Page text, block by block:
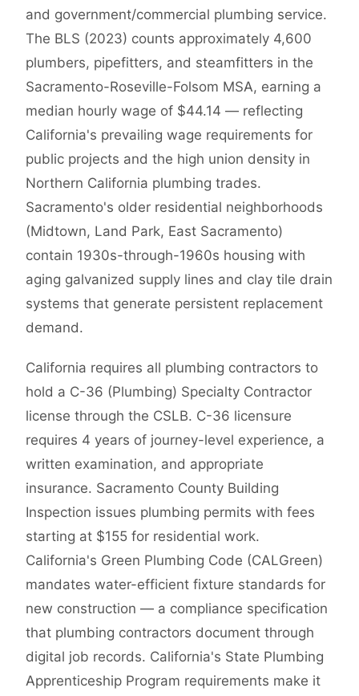
and government/commercial plumbing service.
The BLS (2023) counts approximately 4,600
plumbers, pipefitters, and steamfitters in the
Sacramento-Roseville-Folsom MSA, earning a
median hourly wage of $44.14 — reflecting
California's prevailing wage requirements for
public projects and the high union density in
Northern California plumbing trades.
Sacramento's older residential neighborhoods
(Midtown, Land Park, East Sacramento)
contain 1930s-through-1960s housing with
aging galvanized supply lines and clay tile drain
systems that generate persistent replacement
demand.
California requires all plumbing contractors to
hold a C-36 (Plumbing) Specialty Contractor
license through the CSLB. C-36 licensure
requires 4 years of journey-level experience, a
written examination, and appropriate
insurance. Sacramento County Building
Inspection issues plumbing permits with fees
starting at $155 for residential work.
California's Green Plumbing Code (CALGreen)
mandates water-efficient fixture standards for
new construction — a compliance specification
that plumbing contractors document through
digital job records. California's State Plumbing
Apprenticeship Program requirements make it